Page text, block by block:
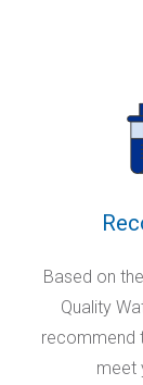
Based on
Quality
recommend
meet